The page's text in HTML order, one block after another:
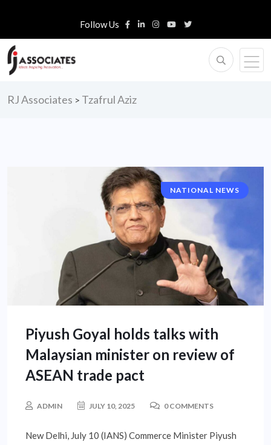
Follow Us
RJ Associates > Tzafrul Aziz
NATIONAL NEWS
Piyush Goyal holds talks with
Malaysian minister on review of
ASEAN trade pact
ADMIN JULY 10, 2025 0 COMMENTS
New Delhi, July 10 (IANS) Commerce Minister Piyush